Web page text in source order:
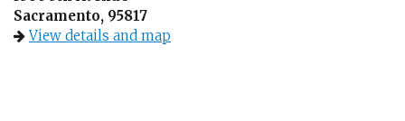
Sacramento, 95817
View details and map